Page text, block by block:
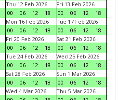
Thu 12 Feb 2026
00
06 12 18
Fri 13 Feb 2026
00
06 12
18
Mon 16 Feb 2026
00
06 12 18
Tue 17 Feb 2026
00
06 12
18
Fri 20 Feb 2026
00
06 12 18
Sat 21 Feb 2026
00
06 12
18
Tue 24 Feb 2026
00
06 12 18
Wed 25 Feb 2026
00
06 12
18
Sat 28 Feb 2026
00
06 12 18
Sun 1 Mar 2026
00
06 12
18
Wed 4 Mar 2026
Thu 5 Mar 2026